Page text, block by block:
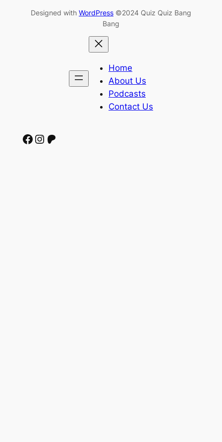
Designed with WordPress ©2024 Quiz Quiz Bang
Bang
Home
About Us
Podcasts
Contact Us
Facebook Instagram Patreon